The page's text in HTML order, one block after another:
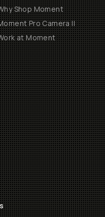
Shop Moment
Pro Camera II
at Moment